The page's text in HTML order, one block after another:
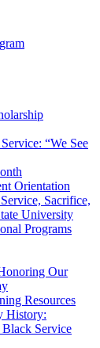
“We See
Orientation
Sacrifice,
University
Programs
Our
Resources
History:
Service